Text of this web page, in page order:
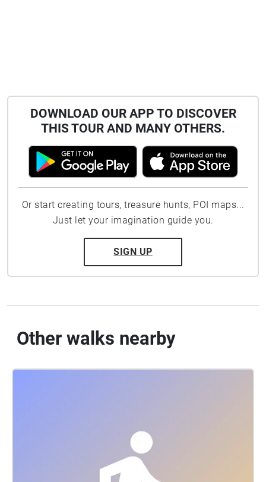
DOWNLOAD OUR APP TO DISCOVER
THIS TOUR AND MANY OTHERS.
Or start creating tours, treasure hunts, POI maps...
Just let your imagination guide you.
SIGN UP
Other walks nearby